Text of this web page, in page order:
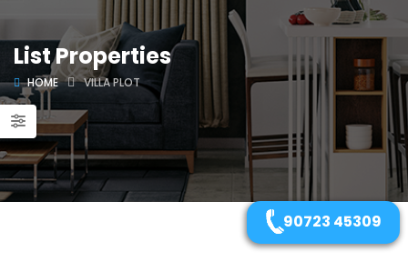
List Properties
HOME VILLA PLOT
90723 45309